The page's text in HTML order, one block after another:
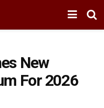
New
For 2026